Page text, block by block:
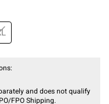
and does not qualify
FPO Shipping.